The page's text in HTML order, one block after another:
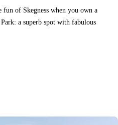
of Skegness when you own a
a superb spot with fabulous